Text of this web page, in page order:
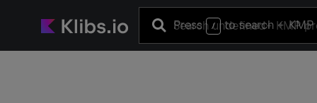
Press / to search+